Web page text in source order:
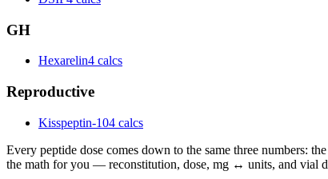
GH
Hexarelin4 calcs
Reproductive
Kisspeptin-104 calcs
Every peptide dose comes down to the same three numbers:
the math for you — reconstitution, dose, mg ↔ units, and vial